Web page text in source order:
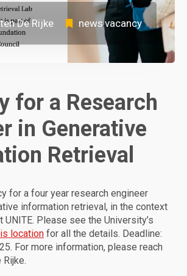
De Rijke news,vacancy
for a Research
in Generative
Retrieval
for a four year research engineer
information retrieval, in the context
UNITE. Please see the University’s
location for all the details. Deadline:
For more information, please reach